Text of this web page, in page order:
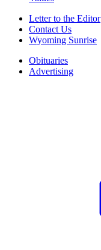
Letter to the Editor
Contact Us
Wyoming Sunrise
Obituaries
Advertising